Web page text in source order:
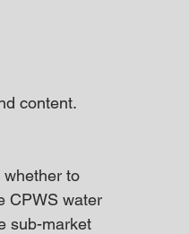
content.
to
CPWS water
sub-market